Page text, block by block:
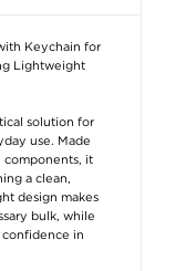
Keychain for
Lightweight
solution for
use. Made
components, it
a clean,
design makes
bulk, while
in